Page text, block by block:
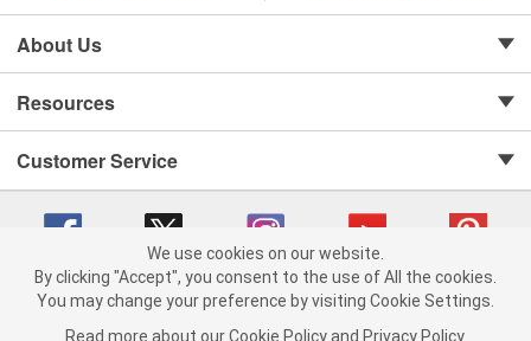
About Us
Resources
Customer Service
Copyright © 2008-2026 O'Reilly Auto Parts v 75915cd62 (dvd85) cv1622
We use cookies on our website.
By clicking "Accept", you consent to the use of All the cookies.
You may change your preference by visiting Cookie Settings.
Read more about our Cookie Policy and Privacy Policy.